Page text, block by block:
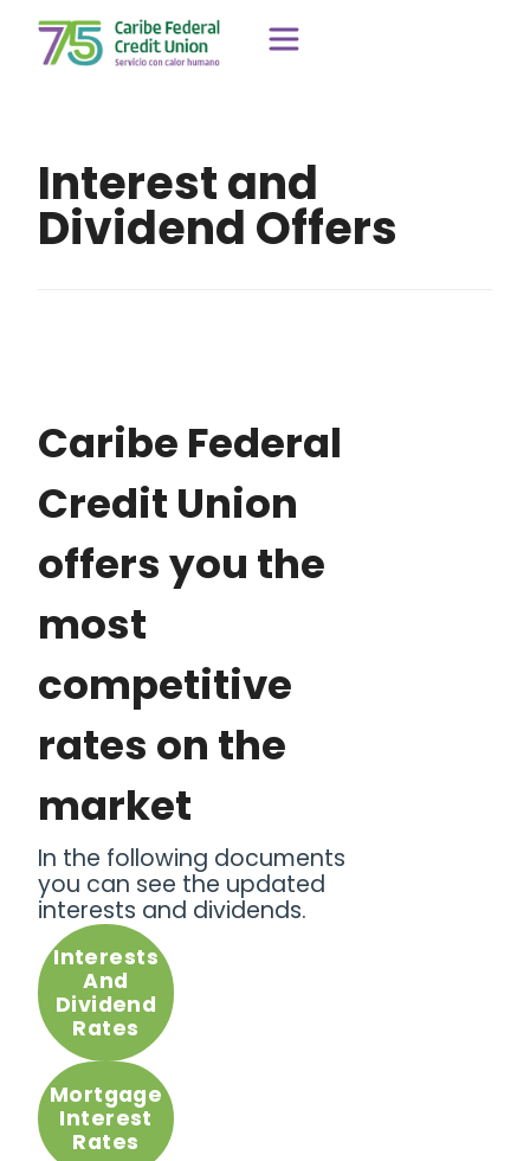
Interest and
Dividend Offers
Caribe Federal
Credit Union
offers you the
most
competitive
rates on the
market
In the following documents
you can see the updated
interests and dividends.
Interests
And
Dividend
Rates
Mortgage
Interest
Rates